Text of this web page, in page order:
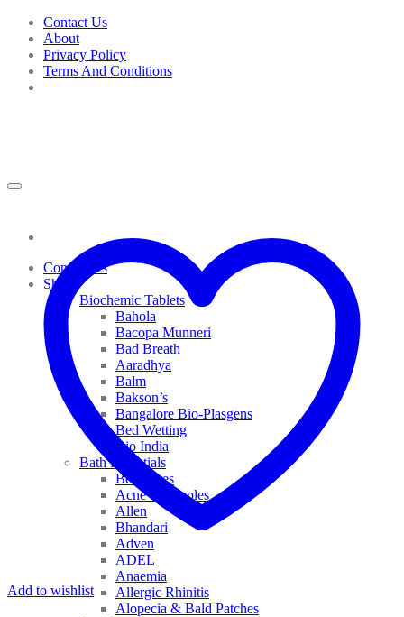
Skip
content
Contact Us
About
Privacy Policy
Terms And Conditions
Contact Us
Shop
Biochemic Tablets
Bahola
Bacopa Munneri
Bad Breath
Aaradhya
Balm
Bakson’s
Bangalore Bio-Plasgens
Bed Wetting
Bio India
Bath Essentials
Bed Sores
Acne & Pimples
Allen
Bhandari
Adven
ADEL
Anaemia
Allergic Rhinitis
Alopecia & Bald Patches
Add to wishlist